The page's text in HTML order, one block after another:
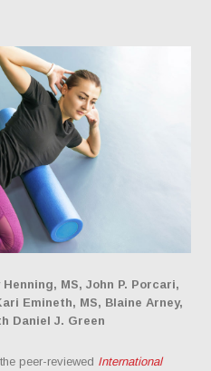
MS, John P. Porcari,
Emineth, MS, Blaine Arney,
Daniel J. Green
peer-reviewed International